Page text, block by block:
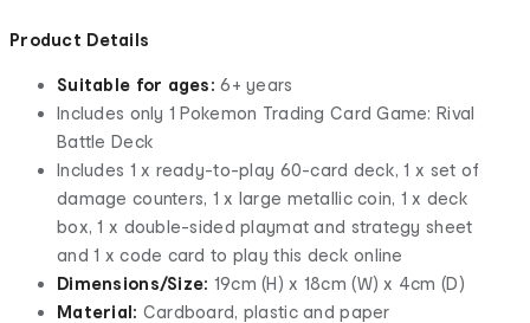
Product Details
Suitable for ages: 6+ years
Includes only 1 Pokemon Trading Card Game: Rival
Battle Deck
Includes 1 x ready-to-play 60-card deck, 1 x set of
damage counters, 1 x large metallic coin, 1 x deck
box, 1 x double-sided playmat and strategy sheet
and 1 x code card to play this deck online
Dimensions/Size: 19cm (H) x 18cm (W) x 4cm (D)
Material: Cardboard, plastic and paper